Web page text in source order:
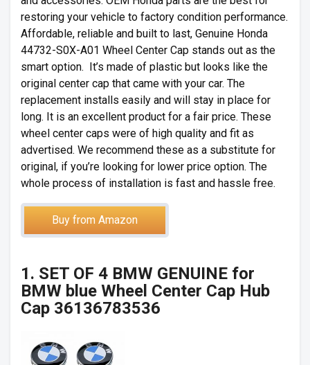
restoring your vehicle to factory condition performance.
Affordable, reliable and built to last, Genuine Honda
44732-S0X-A01 Wheel Center Cap stands out as the
smart option. It’s made of plastic but looks like the
original center cap that came with your car. The
replacement installs easily and will stay in place for
long. It is an excellent product for a fair price. These
wheel center caps were of high quality and fit as
advertised. We recommend these as a substitute for
original, if you’re looking for lower price option. The
whole process of installation is fast and hassle free.
Buy from Amazon
1. SET OF 4 BMW GENUINE for
BMW blue Wheel Center Cap Hub
Cap 36136783536